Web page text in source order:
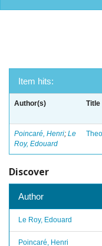
Item hits:
Author(s) Title
Poincaré, Henri; Le
Roy, Edouard
Discover
Author
Le Roy, Edouard
Poincaré, Henri